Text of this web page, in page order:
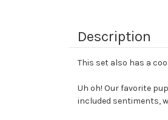
Description
This set also has a
Uh oh! Our favorite
included sentiments,